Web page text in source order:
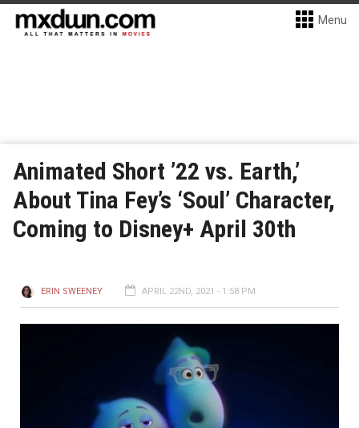
Menu
Animated Short ’22 vs. Earth,’
About Tina Fey’s ‘Soul’ Character,
Coming to Disney+ April 30th
ERIN SWEENEY APRIL 22ND, 2021 - 1:58 PM